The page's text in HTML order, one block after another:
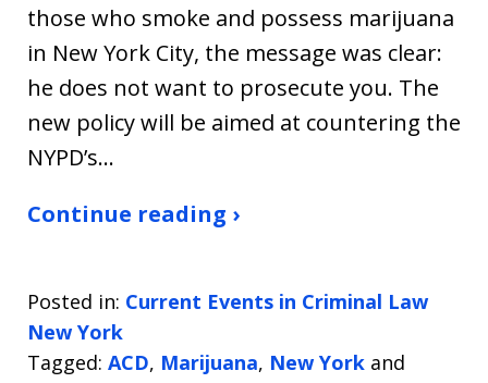
those who smoke and possess marijuana
in New York City, the message was clear:
he does not want to prosecute you. The
new policy will be aimed at countering the
NYPD’s…
Continue reading ›
Posted in: Current Events in Criminal Law
New York
Tagged: ACD, Marijuana, New York and